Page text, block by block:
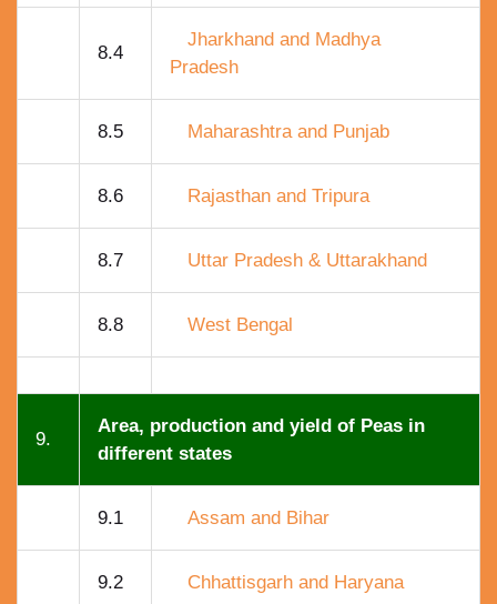
8.4
Jharkhand and Madhya
Pradesh
8.5 Maharashtra and Punjab
8.6 Rajasthan and Tripura
8.7 Uttar Pradesh & Uttarakhand
8.8 West Bengal
9.
Area, production and yield of Peas in
different states
9.1 Assam and Bihar
9.2 Chhattisgarh and Haryana